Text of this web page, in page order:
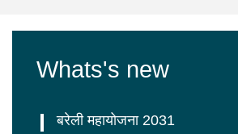
Whats's new
बरेली महायोजना 2031